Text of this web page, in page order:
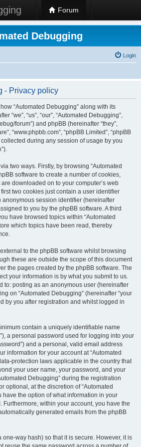
Forum
Debugging
Login
- Privacy policy
“Automated Debugging” along with its
“we”, “us”, “our”, “Automated Debugging”,
forum”) and phpBB (hereinafter “they”,
“www.phpbb.com”, “phpBB Limited”, “phpBB
during any session of usage by you
two ways. Firstly, by browsing “Automated
software to create a number of cookies,
downloaded on to your computer’s web
two cookies just contain a user identifier
anonymous session identifier (hereinafter
to you by the phpBB software. A third
have browsed topics within “Automated
which topics have been read, thereby
to the phpBB software whilst browsing
these are outside the scope of this document
the pages created by the phpBB software. The
your information is by what you submit to us.
to: posting as an anonymous user (hereinafter
on “Automated Debugging” (hereinafter “your
by you after registration and whilst logged in
contain a uniquely identifiable name
a personal password used for logging into your
and a personal, valid email address
information for your account at “Automated
protection laws applicable in the country that
your user name, your password, and your
Debugging” during the registration
optional, at the discretion of “Automated
have the option of what information in your
within your account, you have the
generated emails from the phpBB
way hash) so that it is secure. However, it is